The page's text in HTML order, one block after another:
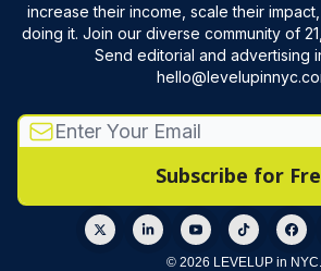
increase their income, scale their
doing it. Join our diverse community of
Send editorial and advertising
© 2026 LEVELUP in NYC.